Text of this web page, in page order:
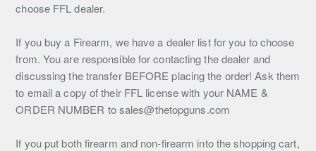
choose FFL dealer.
If you buy a Firearm, we have a dealer list for you to choose
from. You are responsible for contacting the dealer and
discussing the transfer BEFORE placing the order! Ask them
to email a copy of their FFL license with your NAME &
ORDER NUMBER to sales@thetopguns.com
If you put both firearm and non-firearm into the shopping cart,